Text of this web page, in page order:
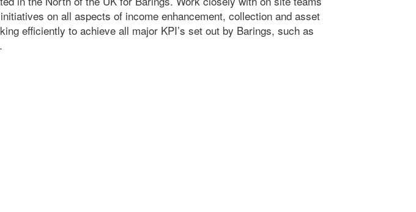
on all aspects of income enhancement, collection and asset
efficiently to achieve all major KPI’s set out by Barings, such as